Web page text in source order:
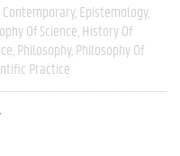
Contemporary Epistemology
Of Science History Of
Philosophy Philosophy Of
Practice